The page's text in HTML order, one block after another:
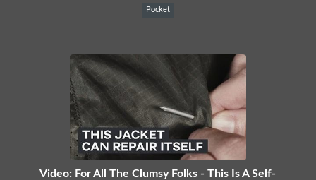
Pocket
Video: For All The Clumsy Folks - This Is A Self-